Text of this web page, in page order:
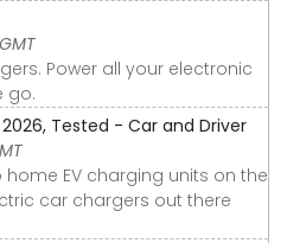
Power all your electronic
go.
Tested - Car and Driver
EV charging units on the
car chargers out there